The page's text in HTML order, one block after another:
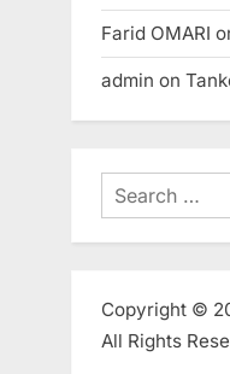
Farid OMARI
admin on
Search
for:
Copyright ©
All Rights